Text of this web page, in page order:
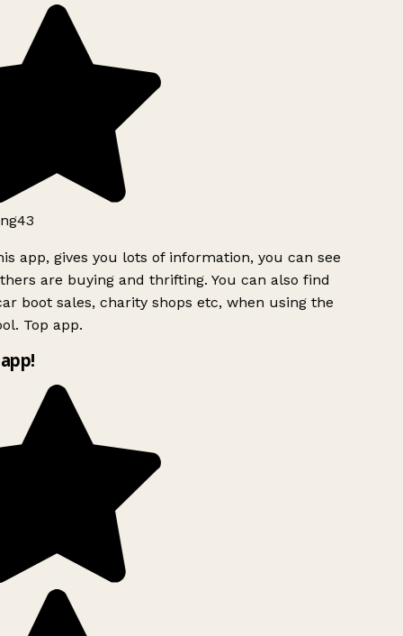
app, gives you lots of information, you can see
are buying and thrifting. You can also find
boot sales, charity shops etc, when using the
Top app.